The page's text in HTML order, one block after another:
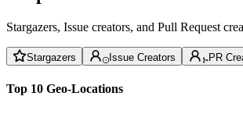
Stargazers, Issue creators, and Pull Request
Stargazers Issue Creators PR
Top 10 Geo-Locations